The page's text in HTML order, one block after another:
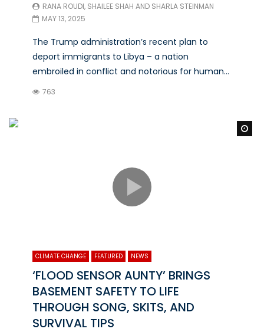
RANA ROUDI, SHAILEE SHAH AND SHARLA STEINMAN
MAY 13, 2025
The Trump administration’s recent plan to
deport immigrants to Libya – a nation
embroiled in conflict and notorious for human...
763
CLIMATE CHANGE FEATURED NEWS
‘FLOOD SENSOR AUNTY’ BRINGS
BASEMENT SAFETY TO LIFE
THROUGH SONG, SKITS, AND
SURVIVAL TIPS